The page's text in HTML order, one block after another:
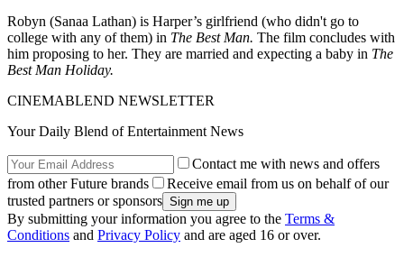
Robyn (Sanaa Lathan) is Harper’s girlfriend (who didn't go to
college with any of them) in The Best Man. The film concludes with
him proposing to her. They are married and expecting a baby in The
Best Man Holiday.
CINEMABLEND NEWSLETTER
Your Daily Blend of Entertainment News
Contact me with news and offers
from other Future brands
Receive email from us on behalf of our
trusted partners or sponsors
By submitting your information you agree to the Terms &
Conditions and Privacy Policy and are aged 16 or over.